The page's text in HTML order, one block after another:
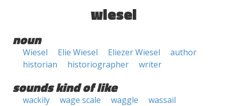
wiesel
noun
Wiesel Elie Wiesel Eliezer Wiesel
author
historian
historiographer writer
sounds kind of like
wackily wage scale waggle
wassail